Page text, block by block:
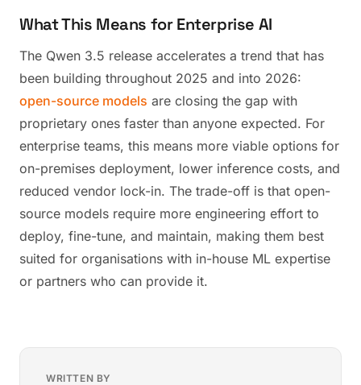
What This Means for Enterprise AI
The Qwen 3.5 release accelerates a trend that has
been building throughout 2025 and into 2026:
open-source models are closing the gap with
proprietary ones faster than anyone expected. For
enterprise teams, this means more viable options for
on-premises deployment, lower inference costs, and
reduced vendor lock-in. The trade-off is that open-
source models require more engineering effort to
deploy, fine-tune, and maintain, making them best
suited for organisations with in-house ML expertise
or partners who can provide it.
WRITTEN BY